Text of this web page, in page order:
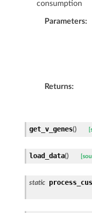
consumption
Parameters
Returns
get_v_genes()
load_data()
static